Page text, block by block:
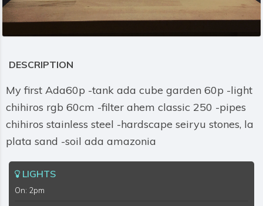
DESCRIPTION
My first Ada60p -tank ada cube garden 60p -light
chihiros rgb 60cm -filter ahem classic 250 -pipes
chihiros stainless steel -hardscape seiryu stones, la
plata sand -soil ada amazonia
LIGHTS
On: 2pm